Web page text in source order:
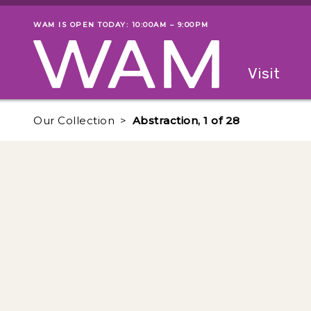
Skip to main content
Museum status
WAM IS OPEN TODAY: 10:00AM – 9:00PM
Visit
Our Collection Abstraction, 1 of 28